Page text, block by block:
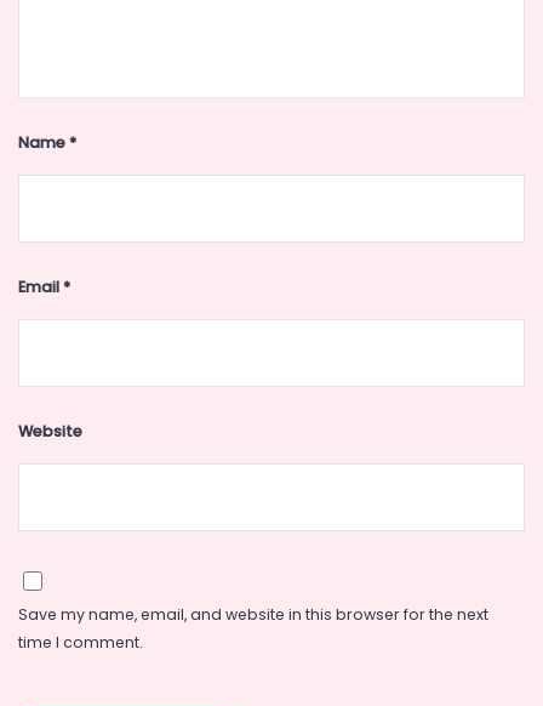
Name*
Email*
Website
Save my name, email, and website in this browser for the next
time I comment.